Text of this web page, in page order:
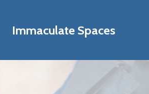
Immaculate Spaces